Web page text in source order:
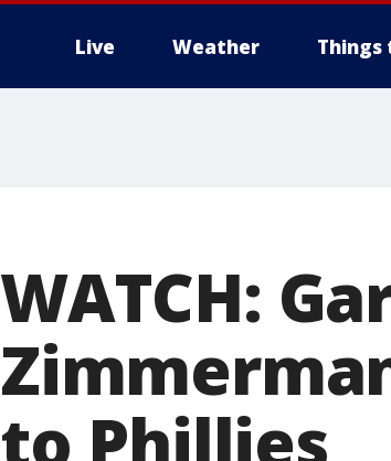
Live Weather Things
WATCH:
to Phillies